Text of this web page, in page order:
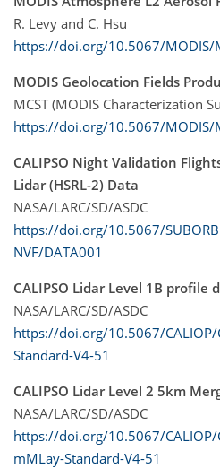
R. Levy and C. Hsu
https://doi.org/10.5067/MODIS/
MODIS Geolocation Fields
MCST (MODIS Characterization
https://doi.org/10.5067/MODIS/
CALIPSO Night Validation
Lidar (HSRL-2) Data
NASA/LARC/SD/ASDC
https://doi.org/10.5067/
NVF/DATA001
CALIPSO Lidar Level 1B profile
NASA/LARC/SD/ASDC
https://doi.org/10.5067/CALIOP/
Standard-V4-51
CALIPSO Lidar Level 2 5km
NASA/LARC/SD/ASDC
https://doi.org/10.5067/CALIOP/
mMLay-Standard-V4-51